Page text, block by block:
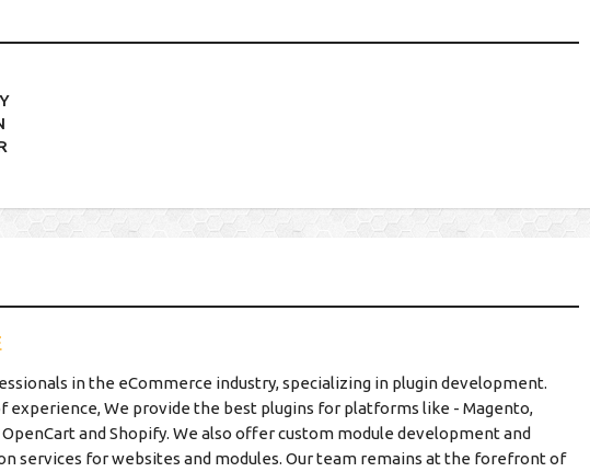
in the eCommerce industry, specializing in plugin development.
experience, We provide the best plugins for platforms like - Magento,
and Shopify. We also offer custom module development and
services for websites and modules. Our team remains at the forefront of